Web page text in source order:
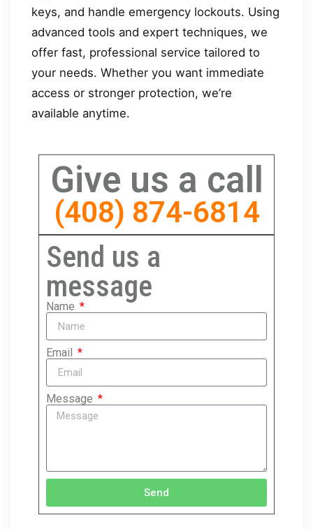
keys, and handle emergency lockouts. Using
advanced tools and expert techniques, we
offer fast, professional service tailored to
your needs. Whether you want immediate
access or stronger protection, we’re
available anytime.
Send us a
message
Name
Email
Message
Send
Give us a call
(408) 874-6814